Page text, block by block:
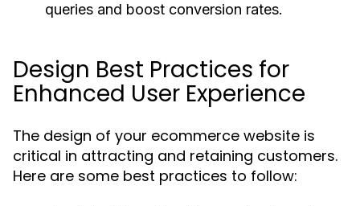
queries and boost conversion rates.
Design Best Practices for
Enhanced User Experience
The design of your ecommerce website is
critical in attracting and retaining customers.
Here are some best practices to follow: